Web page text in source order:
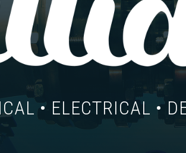
• ELECTRICAL •